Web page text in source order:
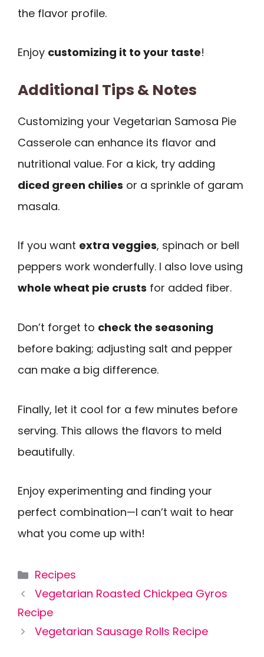
the flavor profile.
Enjoy customizing it to your taste!
Additional Tips & Notes
Customizing your Vegetarian Samosa Pie
Casserole can enhance its flavor and
nutritional value. For a kick, try adding
diced green chilies or a sprinkle of garam
masala.
If you want extra veggies, spinach or bell
peppers work wonderfully. I also love using
whole wheat pie crusts for added fiber.
Don’t forget to check the seasoning
before baking; adjusting salt and pepper
can make a big difference.
Finally, let it cool for a few minutes before
serving. This allows the flavors to meld
beautifully.
Enjoy experimenting and finding your
perfect combination—I can’t wait to hear
what you come up with!
Categories
Recipes
Vegetarian Roasted Chickpea Gyros
Recipe
Vegetarian Sausage Rolls Recipe